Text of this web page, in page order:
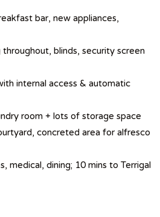
bar, new appliances,
blinds, security screen
internal access & automatic
room + lots of storage space
concreted area for alfresco
medical, dining; 10 mins to Terrigal